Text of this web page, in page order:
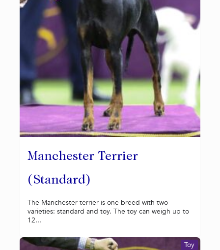
Manchester Terrier
(Standard)
The Manchester terrier is one breed with two
varieties: standard and toy. The toy can weigh up to
12...
Toy